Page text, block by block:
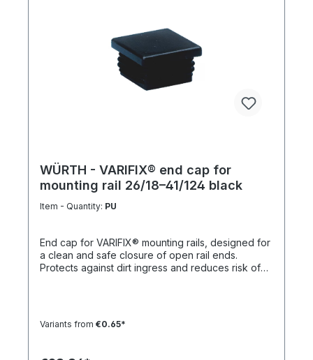
WÜRTH - VARIFIX® end cap for
mounting rail 26/18–41/124 black
Item - Quantity: PU
End cap for VARIFIX® mounting rails, designed for
a clean and safe closure of open rail ends.
Protects against dirt ingress and reduces risk of
profiles, 2 end caps are required per end.
Variants from €0.65*